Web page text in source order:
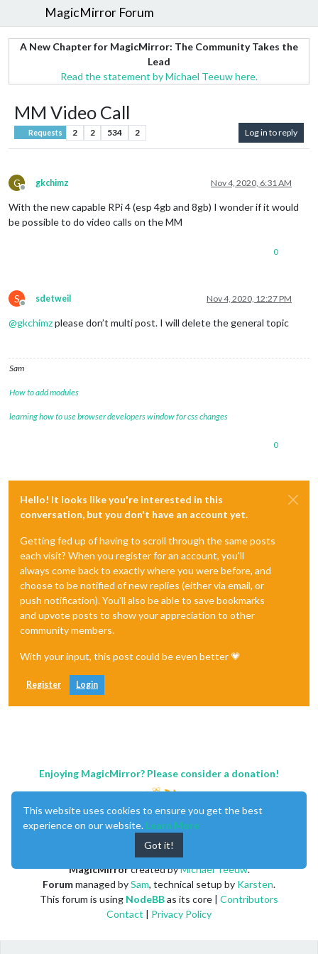
MagicMirror Forum
A New Chapter for MagicMirror: The Community Takes the
Lead
Read the statement by Michael Teeuw here.
MM Video Call
Requests 2 2 534 2 Log in to reply
G
Offline
gkchimz Nov 4, 2020, 6:31 AM
With the new capable RPi 4 (esp 4gb and 8gb) I wonder if it would
be possible to do video calls on the MM
0
S
Offline
sdetweil Nov 4, 2020, 12:27 PM
@gkchimzplease don’t multi post. I will delete the general topic
Sam
How to add modules
learning how to use browser developers window for css changes
0
Hello! It looks like you're interested in this
conversation, but you don't have an account yet.
Getting fed up of having to scroll through the same posts
each visit? When you register for an account, you'll
always come back to exactly where you were before, and
choose to be notified of new replies (either via email, or
push notification). You'll also be able to save bookmarks
and upvote posts to show your appreciation to other
community members.
With your input, this post could be even better 💗
Register Login
Enjoying MagicMirror? Please consider a donation!
MagicMirrorcreated byMichael Teeuw.
Forummanaged bySam, technical setup by Karsten.
This forum is using NodeBBas its core | Contributors
Contact | Privacy Policy
This website uses cookies to ensure you get the best
experience on our website. Learn More
Got it!